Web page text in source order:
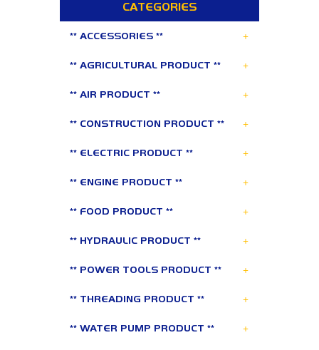
CATEGORIES
** ACCESSORIES ** +
** AGRICULTURAL PRODUCT ** +
** AIR PRODUCT ** +
** CONSTRUCTION PRODUCT ** +
** ELECTRIC PRODUCT ** +
** ENGINE PRODUCT ** +
** FOOD PRODUCT ** +
** HYDRAULIC PRODUCT ** +
** POWER TOOLS PRODUCT ** +
** THREADING PRODUCT ** +
** WATER PUMP PRODUCT ** +